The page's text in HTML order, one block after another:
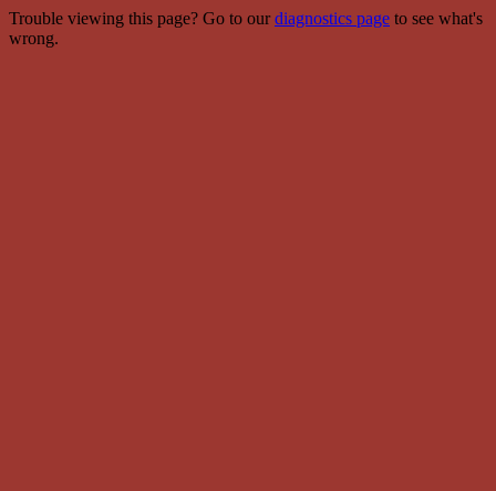
Trouble viewing this page? Go to ourdiagnostics page to see what's
wrong.